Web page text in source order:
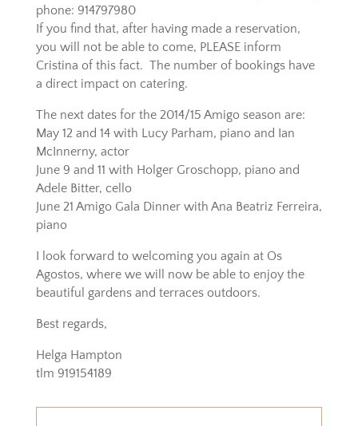
phone: 914797980
If you find that, after having made a reservation,
you will not be able to come, PLEASE inform
Cristina of this fact. The number of bookings have
a direct impact on catering.
The next dates for the 2014/15 Amigo season are:
May 12 and 14 with Lucy Parham, piano and Ian
McInnerny, actor
June 9 and 11 with Holger Groschopp, piano and
Adele Bitter, cello
June 21 Amigo Gala Dinner with Ana Beatriz Ferreira,
piano
I look forward to welcoming you again at Os
Agostos, where we will now be able to enjoy the
beautiful gardens and terraces outdoors.
Best regards,
Helga Hampton
tlm 919154189